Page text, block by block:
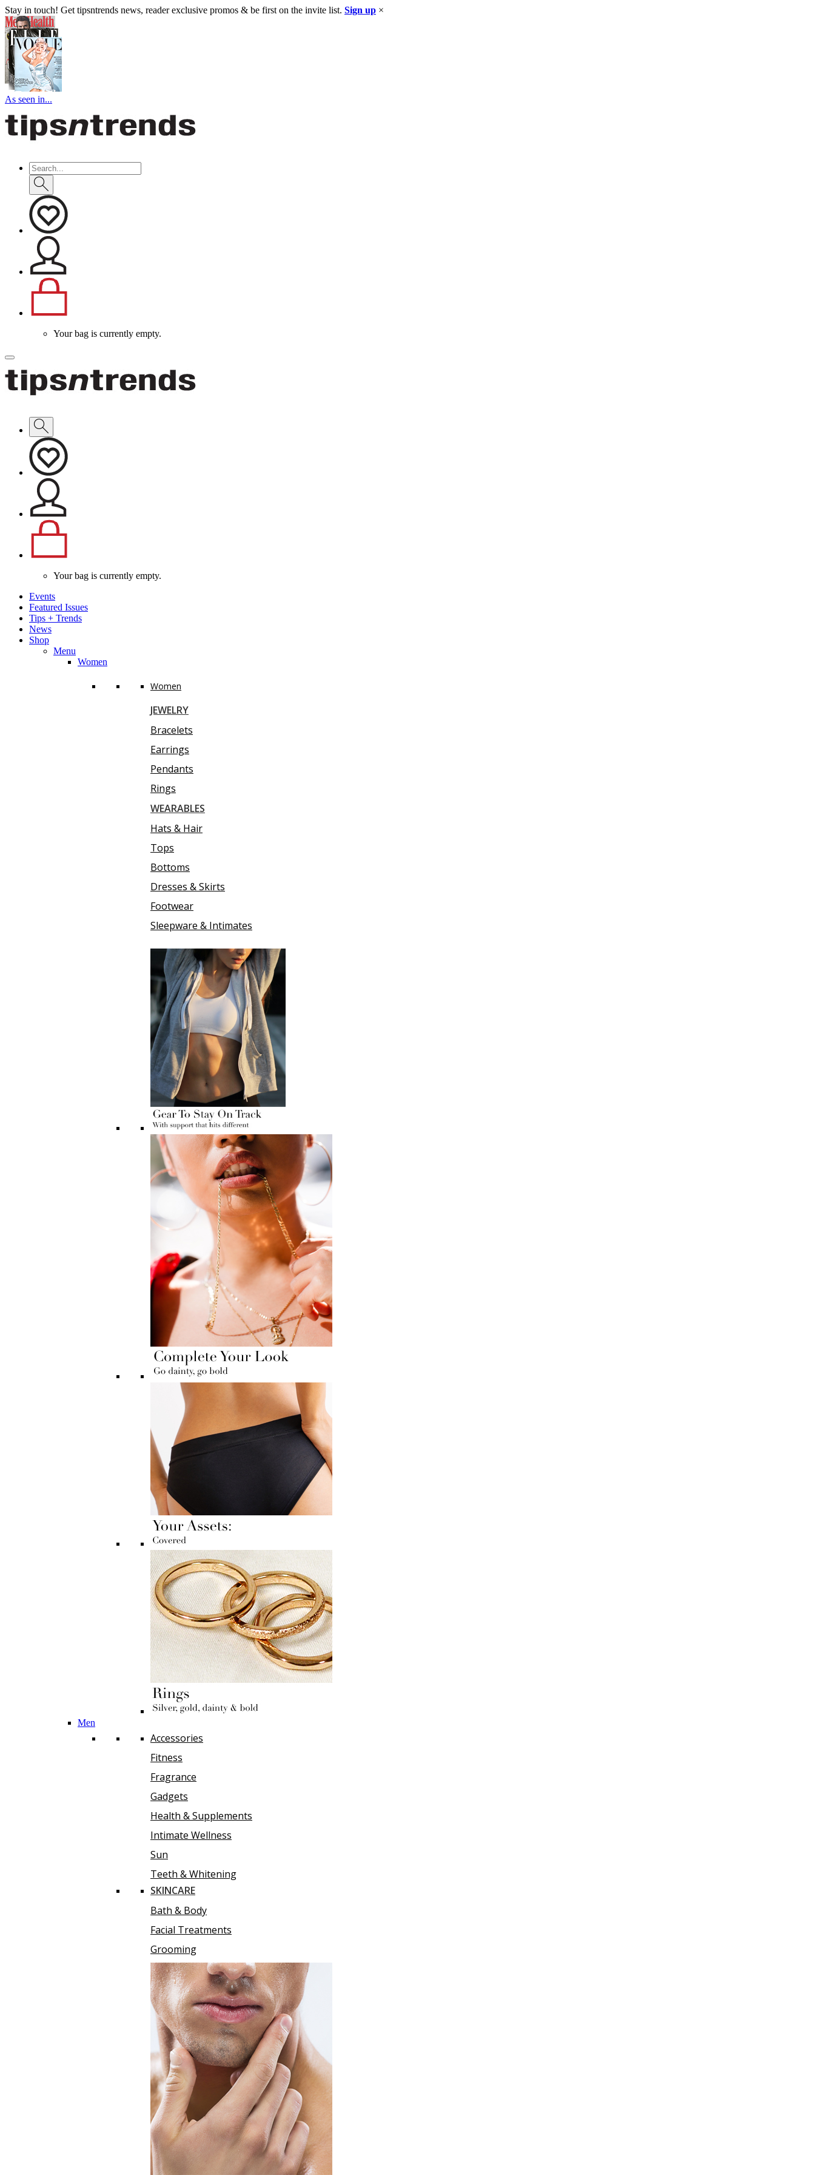
Stay in touch! Get tipsntrends news, reader exclusive promos & be first on the invite list. Sign up ×
As seen in...
Your bag is currently empty.
Your bag is currently empty.
Events
Featured Issues
Tips + Trends
News
Shop
Menu
Women
Women
JEWELRY
Bracelets
Earrings
Pendants
Rings
WEARABLES
Hats & Hair
Tops
Bottoms
Dresses & Skirts
Footwear
Sleepware & Intimates
Men
Accessories
Fitness
Fragrance
Gadgets
Health & Supplements
Intimate Wellness
Sun
Teeth & Whitening
SKINCARE
Bath & Body
Facial Treatments
Grooming